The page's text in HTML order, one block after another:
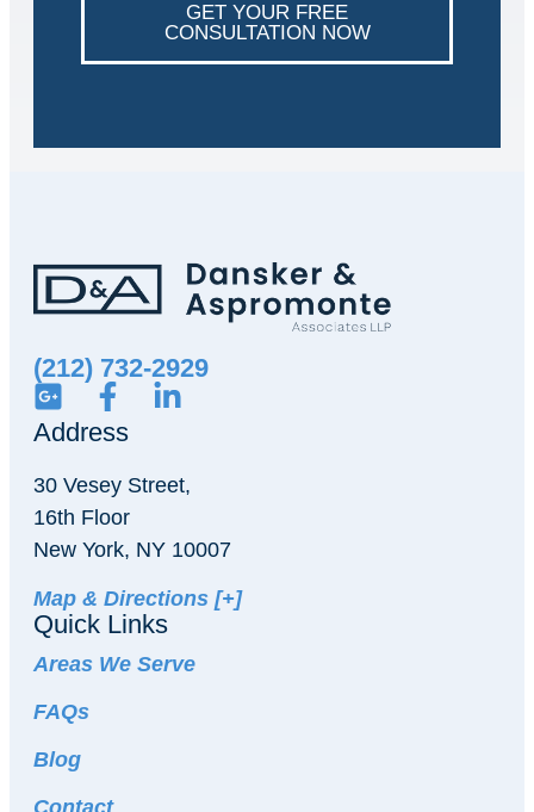
GET YOUR FREE
CONSULTATION NOW
(212) 732-2929
Address
30 Vesey Street,
16th Floor
New York, NY 10007
Map & Directions [+]
Quick Links
Areas We Serve
FAQs
Blog